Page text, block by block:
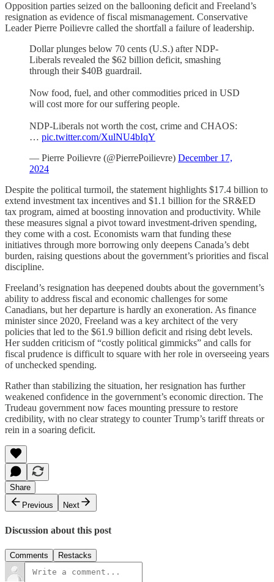
Opposition parties seized on the ballooning deficit and Freeland’s
resignation as evidence of fiscal mismanagement. Conservative
Leader Pierre Poilievre called the shortfall a failure of leadership.
Dollar plunges below 70 cents (U.S.) after NDP-
Liberals revealed the $62 billion deficit, smashing
through their $40B guardrail.
Now food, fuel, and other commodities priced in USD
will cost more for our suffering people.
NDP-Liberals not worth the cost, crime and CHAOS:
… pic.twitter.com/XulNU4bIqY
— Pierre Poilievre (@PierrePoilievre) December 17,
2024
Despite the political turmoil, the statement highlights $17.4 billion to
extend investment tax incentives and $1.1 billion for the SR&ED
tax program, aimed at boosting innovation and productivity. While
these measures signal a pivot toward investment-driven spending,
they come with a cost. Economists warn that funding these
initiatives through more borrowing only deepens Canada’s debt
burden, raising questions about the government’s priorities and fiscal
discipline.
Freeland’s resignation has deepened doubts about the government’s
ability to address fiscal and economic challenges for some
Canadians, but her departure is hardly an exoneration. As finance
minister since 2020, Freeland was a key architect of the very
policies that led to the $61.9 billion deficit and rising debt levels.
Her sudden criticism of “costly political gimmicks” and calls for
fiscal prudence is difficult to square with her role in overseeing years
of unchecked spending.
Rather than stabilizing the situation, her resignation has further
weakened confidence in the government’s economic direction. The
Trudeau government now faces mounting pressure to restore
credibility, with no clear strategy to counter Trump’s tariff threats or
rein in a soaring deficit.
Share
Previous
Next
Discussion about this post
Comments Restacks